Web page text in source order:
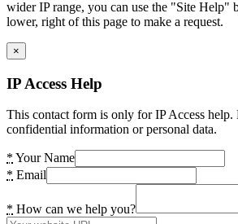
wider IP range, you can use the "Site Help"
lower, right of this page to make a request.
×
IP Access Help
This contact form is only for IP Access help.
confidential information or personal data.
* Your Name
* Email
* How can we help you?